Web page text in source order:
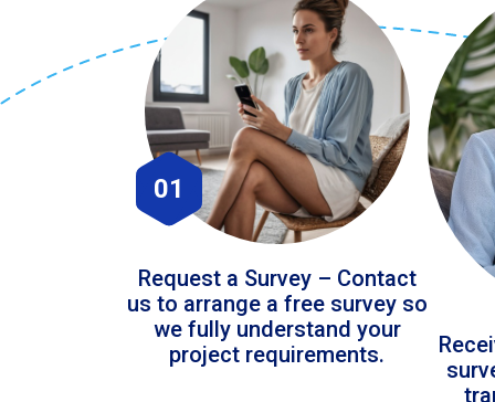
01
Request a Survey – Contact
us to arrange a free survey so
we fully understand your
project requirements.